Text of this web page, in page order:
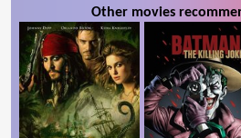
Other movies